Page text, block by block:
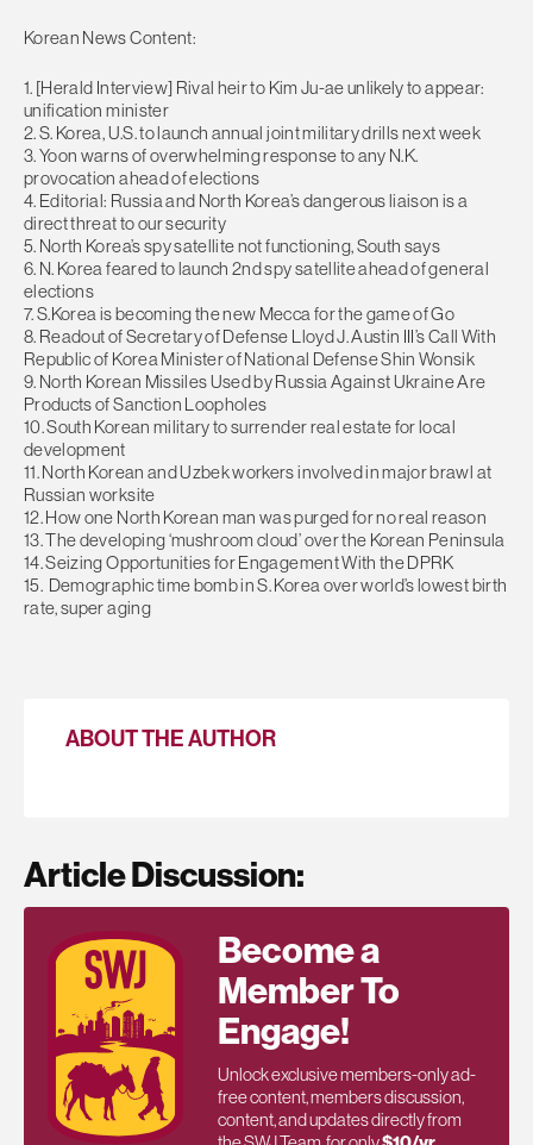
Korean News Content:
1. [Herald Interview] Rival heir to Kim Ju-ae unlikely to appear:
unification minister
2. S. Korea, U.S. to launch annual joint military drills next week
3. Yoon warns of overwhelming response to any N.K.
provocation ahead of elections
4. Editorial: Russia and North Korea’s dangerous liaison is a
direct threat to our security
5. North Korea’s spy satellite not functioning, South says
6. N. Korea feared to launch 2nd spy satellite ahead of general
elections
7. S.Korea is becoming the new Mecca for the game of Go
8. Readout of Secretary of Defense Lloyd J. Austin III’s Call With
Republic of Korea Minister of National Defense Shin Wonsik
9. North Korean Missiles Used by Russia Against Ukraine Are
Products of Sanction Loopholes
10. South Korean military to surrender real estate for local
development
11. North Korean and Uzbek workers involved in major brawl at
Russian worksite
12. How one North Korean man was purged for no real reason
13. The developing ‘mushroom cloud’ over the Korean Peninsula
14. Seizing Opportunities for Engagement With the DPRK
15. Demographic time bomb in S. Korea over world’s lowest birth
rate, super aging
ABOUT THE AUTHOR
Article Discussion:
Become a
Member To
Engage!
Unlock exclusive members-only ad-
free content, members discussion,
content, and updates directly from